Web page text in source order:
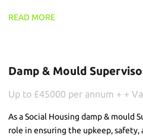
responsible for completing high-
READ MORE
Damp & Mould
Up to £45000 per annum + +
As a Social Housing damp & mould
role in ensuring the upkeep,